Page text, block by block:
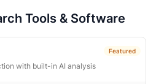
Tools & Software
Featured
with built-in AI analysis